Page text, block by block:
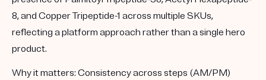
8, and Copper Tripeptide-1 across multiple SKUs,
reflecting a platform approach rather than a single hero
product.
Why it matters: Consistency across steps (AM/PM)